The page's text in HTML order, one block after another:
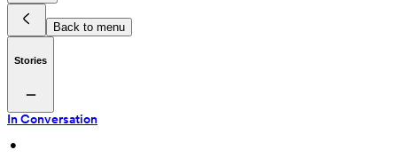
Back to menu
Stories
In Conversation
•